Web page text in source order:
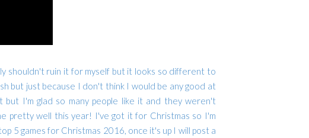
shouldn't ruin it for myself but it looks so different to
but just because I don't think I would be any good at
I'm glad so many people like it and they weren't
pretty well this year! I've got it for Christmas so I'm
5 games for Christmas 2016, once it's up I will post a